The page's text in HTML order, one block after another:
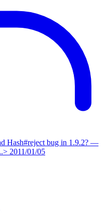
Hash#reject bug in 1.9.2? —
2011/01/05